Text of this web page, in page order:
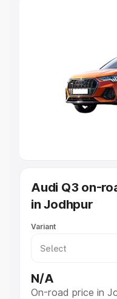
Explore Cars by Price
Cars Under 4 Lakhs|
Cars Under 7
Under 10 Lakhs|Cars
Best Sedan Cars in India
Best SUV Cars in India
Luxury Cars in India
Audi Q3 on-
in Jodhpur
Variant
N/A
On-road price in